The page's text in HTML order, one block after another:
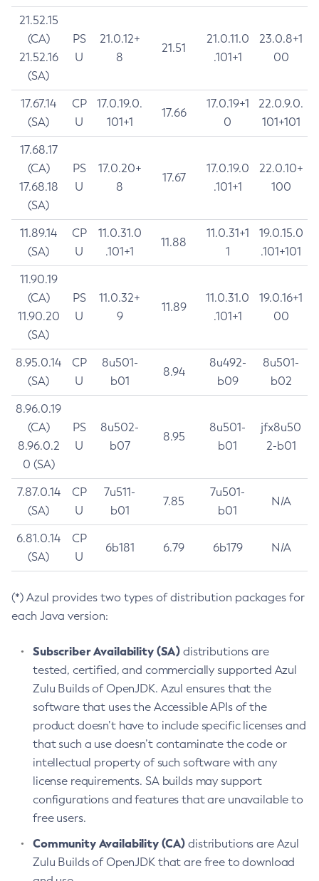
21.52.15
(CA)
21.52.16
(SA)
PS
U
21.0.12+
8
21.51
21.0.11.0
.101+1
23.0.8+1
00
17.67.14
(SA)
CP
U
17.0.19.0.
101+1
17.66
17.0.19+1
0
22.0.9.0.
101+101
17.68.17
(CA)
17.68.18
(SA)
PS
U
17.0.20+
8
17.67
17.0.19.0
.101+1
22.0.10+
100
11.89.14
(SA)
CP
U
11.0.31.0
.101+1
11.88
11.0.31+1
1
19.0.15.0
.101+101
11.90.19
(CA)
11.90.20
(SA)
PS
U
11.0.32+
9
11.89
11.0.31.0
.101+1
19.0.16+1
00
8.95.0.14
(SA)
CP
U
8u501-
b01
8.94
8u492-
b09
8u501-
b02
8.96.0.19
(CA)
8.96.0.2
0 (SA)
PS
U
8u502-
b07
8.95
8u501-
b01
jfx8u50
2-b01
7.87.0.14
(SA)
CP
U
7u511-
b01
7.85
7u501-
b01
N/A
6.81.0.14
(SA)
CP
U
6b181 6.79 6b179 N/A
(*) Azul provides two types of distribution packages for
each Java version:
Subscriber Availability (SA) distributions are
tested, certified, and commercially supported Azul
Zulu Builds of OpenJDK. Azul ensures that the
software that uses the Accessible APIs of the
product doesn’t have to include specific licenses and
that such a use doesn’t contaminate the code or
intellectual property of such software with any
license requirements. SA builds may support
configurations and features that are unavailable to
free users.
Community Availability (CA) distributions are Azul
Zulu Builds of OpenJDK that are free to download